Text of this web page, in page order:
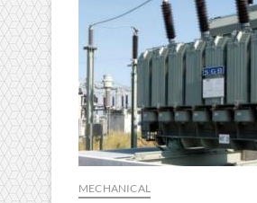
MECHANICAL